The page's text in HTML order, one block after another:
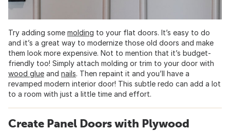
Try adding some molding to your flat doors. It’s easy to do
and it’s a great way to modernize those old doors and make
them look more expensive. Not to mention that it’s budget-
friendly too! Simply attach molding or trim to your door with
wood glue and nails. Then repaint it and you’ll have a
revamped modern interior door! This subtle redo can add a lot
to a room with just a little time and effort.
Create Panel Doors with Plywood